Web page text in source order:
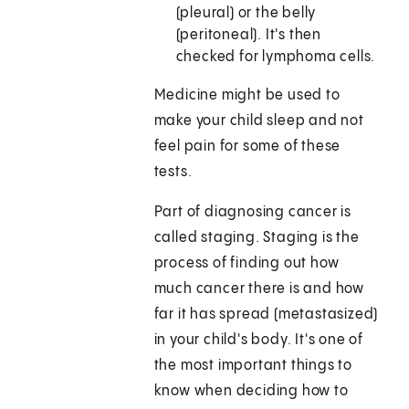
(pleural) or the belly
(peritoneal). It's then
checked for lymphoma cells.
Medicine might be used to
make your child sleep and not
feel pain for some of these
tests.
Part of diagnosing cancer is
called staging. Staging is the
process of finding out how
much cancer there is and how
far it has spread (metastasized)
in your child's body. It's one of
the most important things to
know when deciding how to